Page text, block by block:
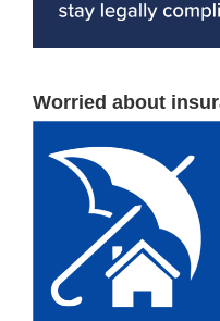
Worried about